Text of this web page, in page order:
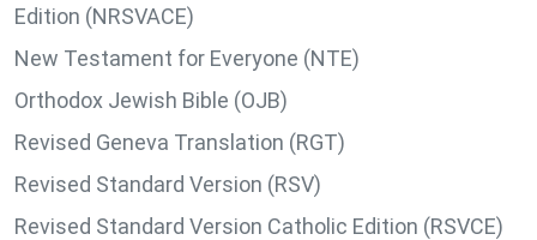
Edition (NRSVACE)
New Testament for Everyone (NTE)
Orthodox Jewish Bible (OJB)
Revised Geneva Translation (RGT)
Revised Standard Version (RSV)
Revised Standard Version Catholic Edition (RSVCE)